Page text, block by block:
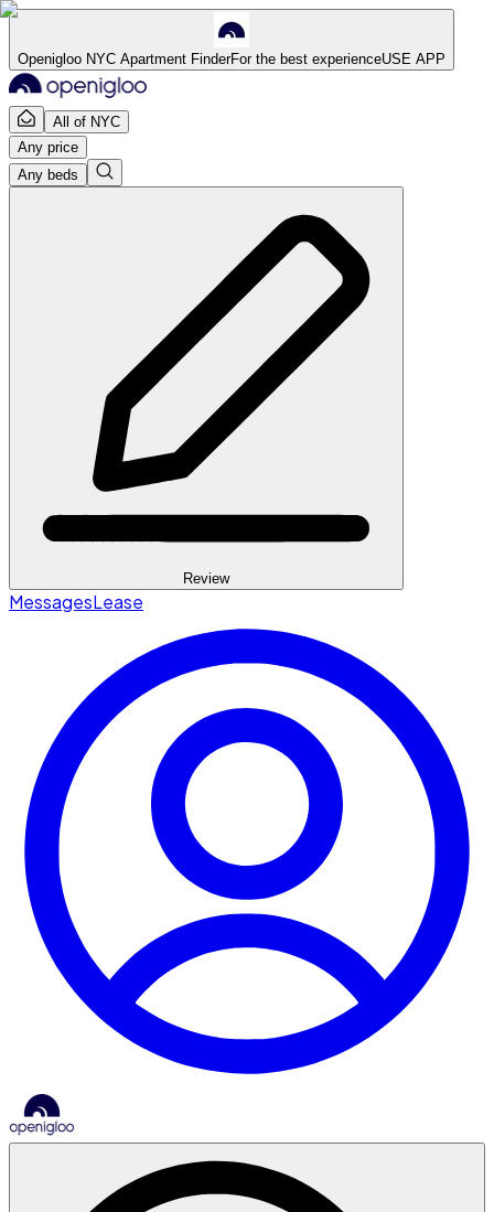
Openigloo NYC Apartment FinderFor the best experienceUSE APP
All of NYC
Any price
Any beds
Review
MessagesLease